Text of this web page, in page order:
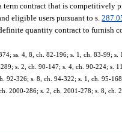
term contract that is competitively
eligible users pursuant to s.
quantity contract to furnish
ss. 4, 8, ch. 82-196; s. 1, ch. 83-99;
s. 2, ch. 90-147; s. 4, ch. 90-224; s.
92-326; s. 8, ch. 94-322; s. 1, ch. 95-
2000-286; s. 2, ch. 2001-278; s. 8, ch.